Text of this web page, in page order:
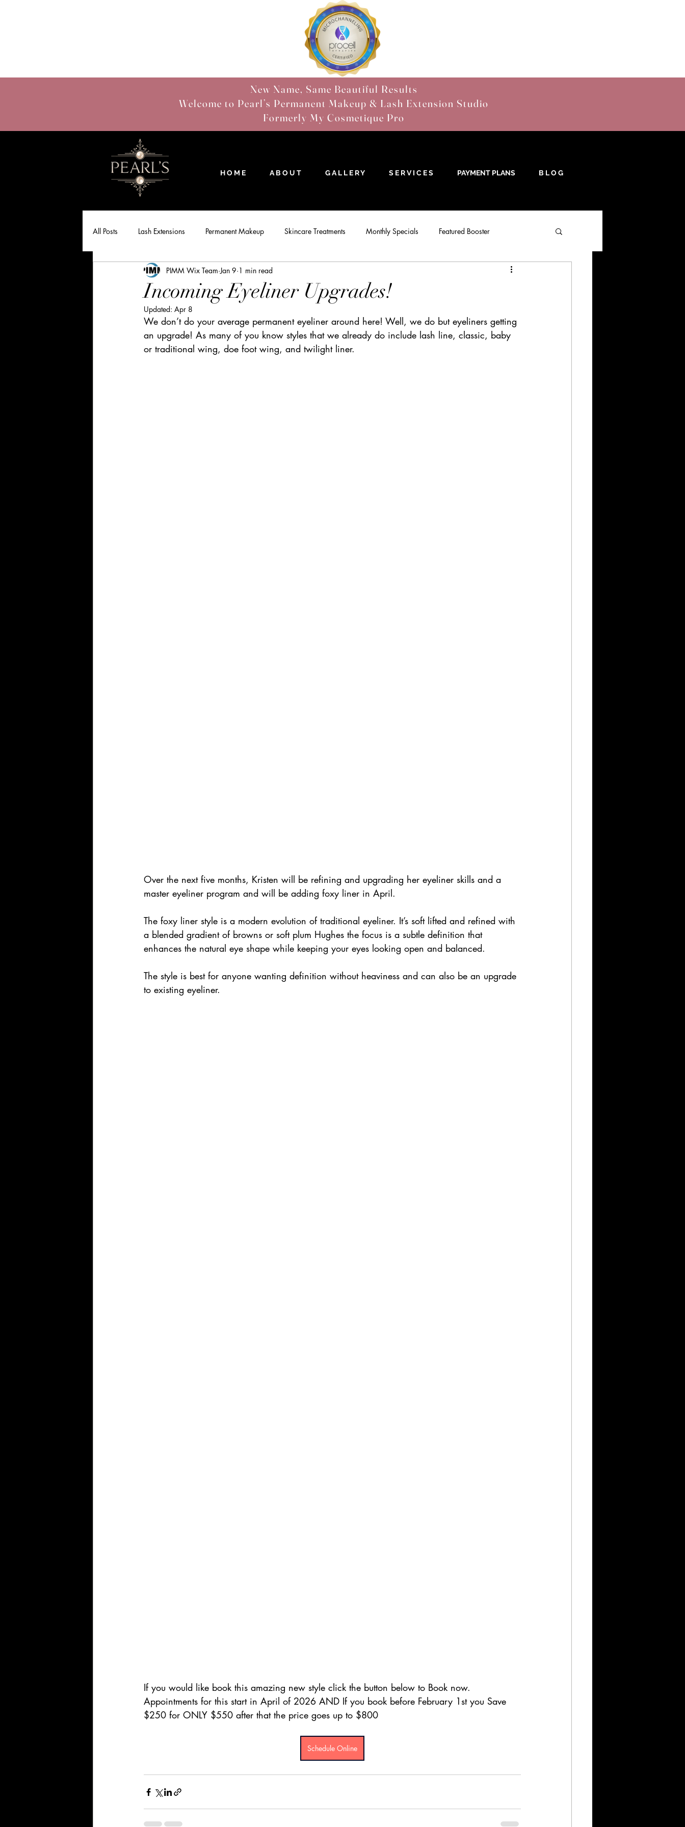
New Name, Same Beautiful Results
Welcome to Pearl’s Permanent Makeup & Lash Extension Studio
Formerly My Cosmetique Pro
H O M E A B O U T G A L L E R Y S E R V I C E S PAYMENT PLANS B L O G
All Posts Lash Extensions Permanent Makeup Skincare Treatments Monthly Specials Featured Booster
Incoming Eyeliner Upgrades!
PIMM Wix Team Jan 9 1 min read
Updated: Apr 8
We don’t do your average permanent eyeliner around here! Well, we do but eyeliners getting
an upgrade! As many of you know styles that we already do include lash line, classic, baby
or traditional wing, doe foot wing, and twilight liner.
Over the next five months, Kristen will be refining and upgrading her eyeliner skills and a
master eyeliner program and will be adding foxy liner in April.
The foxy liner style is a modern evolution of traditional eyeliner. It’s soft lifted and refined with
a blended gradient of browns or soft plum Hughes the focus is a subtle definition that
enhances the natural eye shape while keeping your eyes looking open and balanced.
The style is best for anyone wanting definition without heaviness and can also be an upgrade
to existing eyeliner.
If you would like book this amazing new style click the button below to Book now.
Appointments for this start in April of 2026 AND If you book before February 1st you Save
$250 for ONLY $550 after that the price goes up to $800
Schedule Online